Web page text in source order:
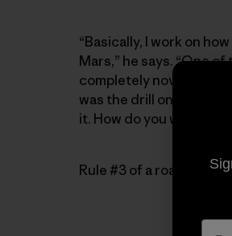
“Basically, I work on
Mars,” he says. “One
completely novel, and
was the drill on its
it. How do you work
Rule #3 of a road trip: